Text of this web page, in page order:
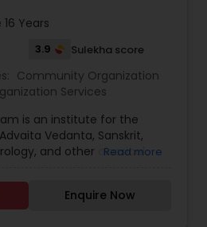
Years
3.9 Sulekha score
Community Organization
Services
is an institute for the
Vedanta, Sanskrit,
and other classical
- the great sages of
Vidya means knowledge.
Read more
Enquire Now